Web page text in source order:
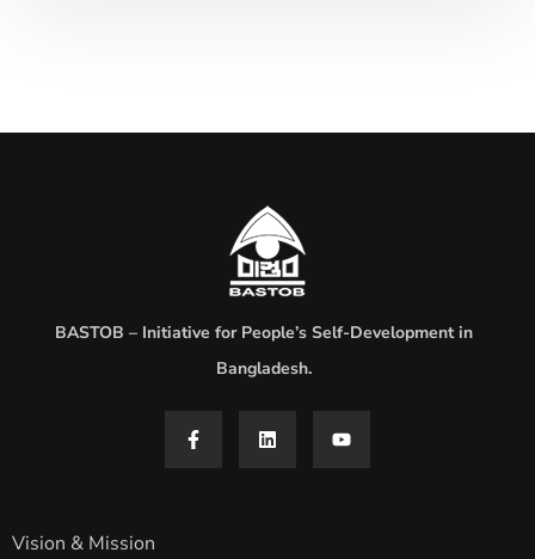
BASTOB – Initiative for People’s Self-Development in
Bangladesh.
Vision & Mission